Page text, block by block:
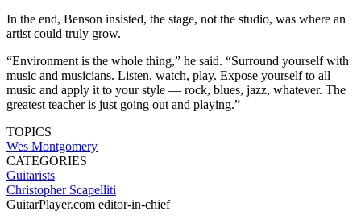
In the end, Benson insisted, the stage, not the studio, was where an
artist could truly grow.
“Environment is the whole thing,” he said. “Surround yourself with
music and musicians. Listen, watch, play. Expose yourself to all
music and apply it to your style — rock, blues, jazz, whatever. The
greatest teacher is just going out and playing.”
TOPICS
Wes Montgomery
CATEGORIES
Guitarists
Christopher Scapelliti
GuitarPlayer.com editor-in-chief